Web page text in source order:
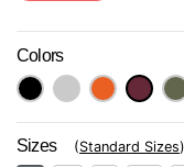
Next
Colors
Sizes (Standard Sizes)